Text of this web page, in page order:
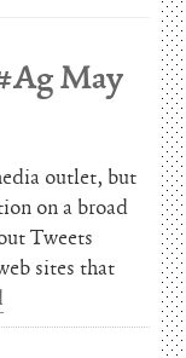
May
outlet, but
on a broad
Tweets
sites that